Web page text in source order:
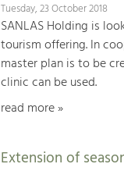
Tuesday, 23 October 2018
SANLAS Holding is
tourism offering. In
master plan is to be
clinic can be used.
read more »
Extension of